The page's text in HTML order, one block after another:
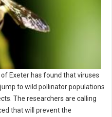
Exeter has found that viruses
to wild pollinator populations
The researchers are calling
that will prevent the